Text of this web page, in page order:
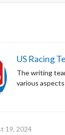
US Racing
The writing
various
19, 2024